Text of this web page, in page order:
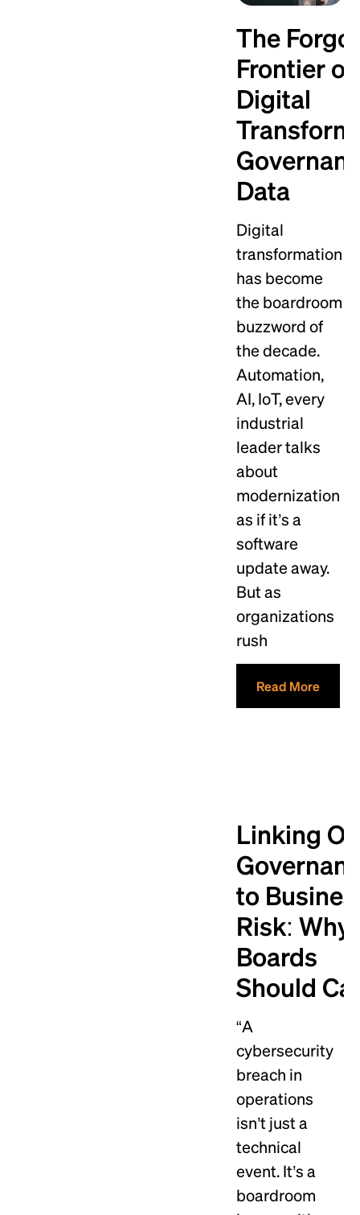
The
Frontier of
Digital
Data
Digital
transformation
has become
the boardroom
buzzword of
the decade.
Automation,
AI, IoT, every
industrial
leader talks
about
modernization
as if it’s a
software
update away.
But as
organizations
rush
Read More
Linking OT
to
Risk: Why
Boards
Should
“A
cybersecurity
breach in
operations
isn’t just a
technical
event. It’s a
boardroom